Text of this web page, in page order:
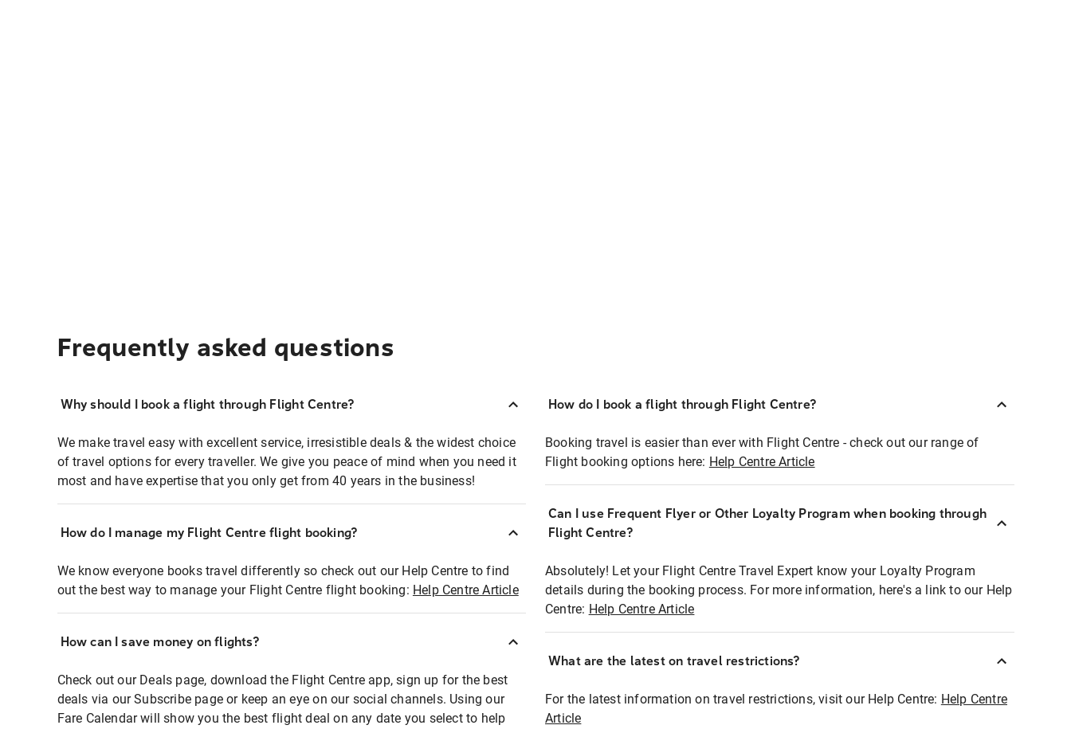
Frequently asked questions
Why should I book a flight through Flight Centre?
We make travel easy with excellent service, irresistible deals & the widest choice
of travel options for every traveller. We give you peace of mind when you need it
most and have expertise that you only get from 40 years in the business!
How do I manage my Flight Centre flight booking?
We know everyone books travel differently so check out our Help Centre to find
out the best way to manage your Flight Centre flight booking: Help Centre Article
How can I save money on flights?
Check out our Deals page, download the Flight Centre app, sign up for the best
deals via our Subscribe page or keep an eye on our social channels. Using our
Fare Calendar will show you the best flight deal on any date you select to help
How do I book a flight through Flight Centre?
Booking travel is easier than ever with Flight Centre - check out our range of
Flight booking options here: Help Centre Article
Can I use Frequent Flyer or Other Loyalty Program when booking through
Flight Centre?
Absolutely! Let your Flight Centre Travel Expert know your Loyalty Program
details during the booking process. For more information, here's a link to our Help
Centre: Help Centre Article
What are the latest on travel restrictions?
For the latest information on travel restrictions, visit our Help Centre: Help Centre
Article